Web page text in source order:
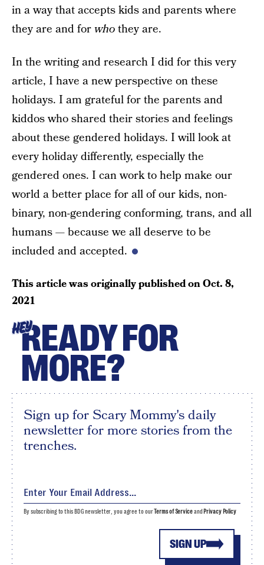
in a way that accepts kids and parents where
they are and forwhothey are.
In the writing and research I did for this very
article, I have a new perspective on these
holidays. I am grateful for the parents and
kiddos who shared their stories and feelings
about these gendered holidays. I will look at
every holiday differently, especially the
gendered ones. I can work to help make our
world a better place for all of our kids, non-
binary, non-gendering conforming, trans, and all
humans — because we all deserve to be
included and accepted.
This article was originally published onOct. 8,
2021
HEYREADY FOR
MORE?
Sign up for Scary Mommy's daily
newsletter for more stories from the
trenches.
SIGN UP
By subscribing to this BDG newsletter, you agree to ourTerms of Serviceand Privacy Policy